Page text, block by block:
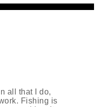
all that I do,
Fishing is